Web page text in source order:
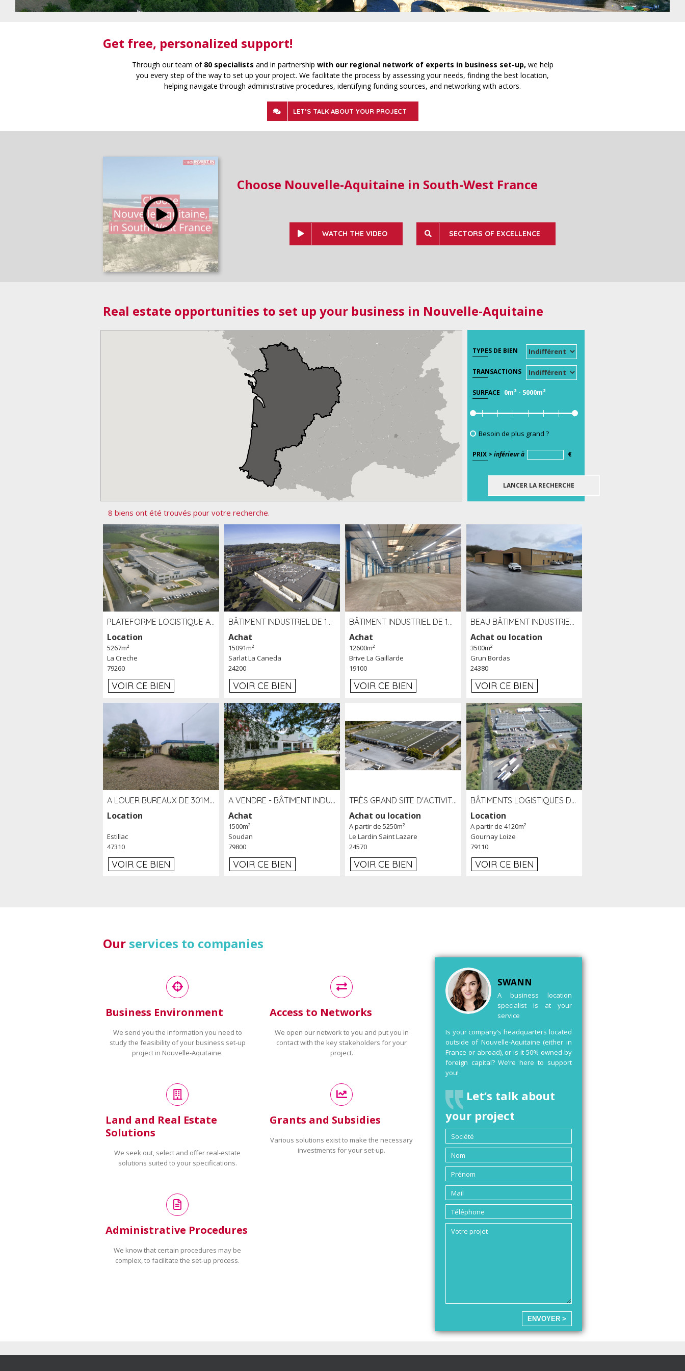
Get free, personalized support!
Through our team of 80 specialists and in partnership with our regional network of experts in business set-up, we help
you every step of the way to set up your project. We facilitate the process by assessing your needs, finding the best location,
helping navigate through administrative procedures, identifying funding sources, and networking with actors.
LET’S TALK ABOUT YOUR PROJECT
Choose Nouvelle-Aquitaine in South-West France
WATCH THE VIDEO SECTORS OF EXCELLENCE
Real estate opportunities to set up your business in Nouvelle-Aquitaine
TYPES DE BIEN
TRANSACTIONS
SURFACE 0m² - 5000m²
Besoin de plus grand ?
PRIX > inférieur à €
8 biens ont été trouvés pour votre recherche.
PLATEFORME LOGISTIQUE AVEC FROID POSITIF À LOUER SECTEUR NIORT (79)
Location
5267m²
La Creche
79260
VOIR CE BIEN
BÂTIMENT INDUSTRIEL DE 15091 M² À VENDRE ZAC DE MADRAZÈS À SARLAT (24)
Achat
15091m²
Sarlat La Caneda
24200
VOIR CE BIEN
BÂTIMENT INDUSTRIEL DE 12 600 M² À VENDRE À BRIVE (19)
Achat
12600m²
Brive La Gaillarde
19100
VOIR CE BIEN
BEAU BÂTIMENT INDUSTRIEL RÉCENT DE 3 500 M² À LOUER OU VENDRE PROCHE PÉRIGUEUX (24)
Achat ou location
3500m²
Grun Bordas
24380
VOIR CE BIEN
A LOUER BUREAUX DE 301M2 SUR LE SITE DE L'AÉROPORT AGEN LA GARENNE
Location
Estillac
47310
VOIR CE BIEN
A VENDRE - BÂTIMENT INDUSTRIEL SUR TERRAIN 1,2 HA PROCHE ÉCHANGEUR A10 - SOUDAN (79)
Achat
1500m²
Soudan
79800
VOIR CE BIEN
TRÈS GRAND SITE D'ACTIVITÉ DE 40 000 M² EMBRANCHÉ FER AU LARDIN SAINT LAZARE (24) PROCHE A89 À LOUER
Achat ou location
A partir de 5250m²
Le Lardin Saint Lazare
24570
VOIR CE BIEN
BÂTIMENTS LOGISTIQUES DE 31 500 M² À LOUER/À VENDRE SUR UN SITE DE 17 HA (79)
Location
A partir de 4120m²
Gournay Loize
79110
VOIR CE BIEN
Our services to companies
Business Environment
We send you the information you need to
study the feasibility of your business set-up
project in Nouvelle-Aquitaine.
Access to Networks
We open our network to you and put you in
contact with the key stakeholders for your
project.
Land and Real Estate
Solutions
We seek out, select and offer real-estate
solutions suited to your specifications.
Grants and Subsidies
Various solutions exist to make the necessary
investments for your set-up.
Administrative Procedures
We know that certain procedures may be
complex, to facilitate the set-up process.
SWANN
A business location
specialist is at your
service
Is your company’s headquarters located
outside of Nouvelle-Aquitaine (either in
France or abroad), or is it 50% owned by
foreign capital? We’re here to support
you!
Let’s talk about
your project
ENVOYER >